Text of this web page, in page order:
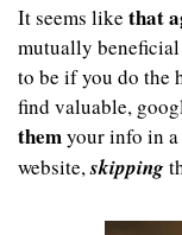
It seems like that
mutually
to be if you do the
find valuable,
them your info in
website, skipping